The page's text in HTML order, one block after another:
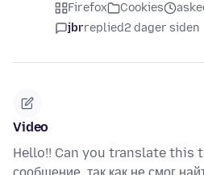
Firefox Cookies
jbrreplied2 dager siden
Video
Hello!! Can you translate this